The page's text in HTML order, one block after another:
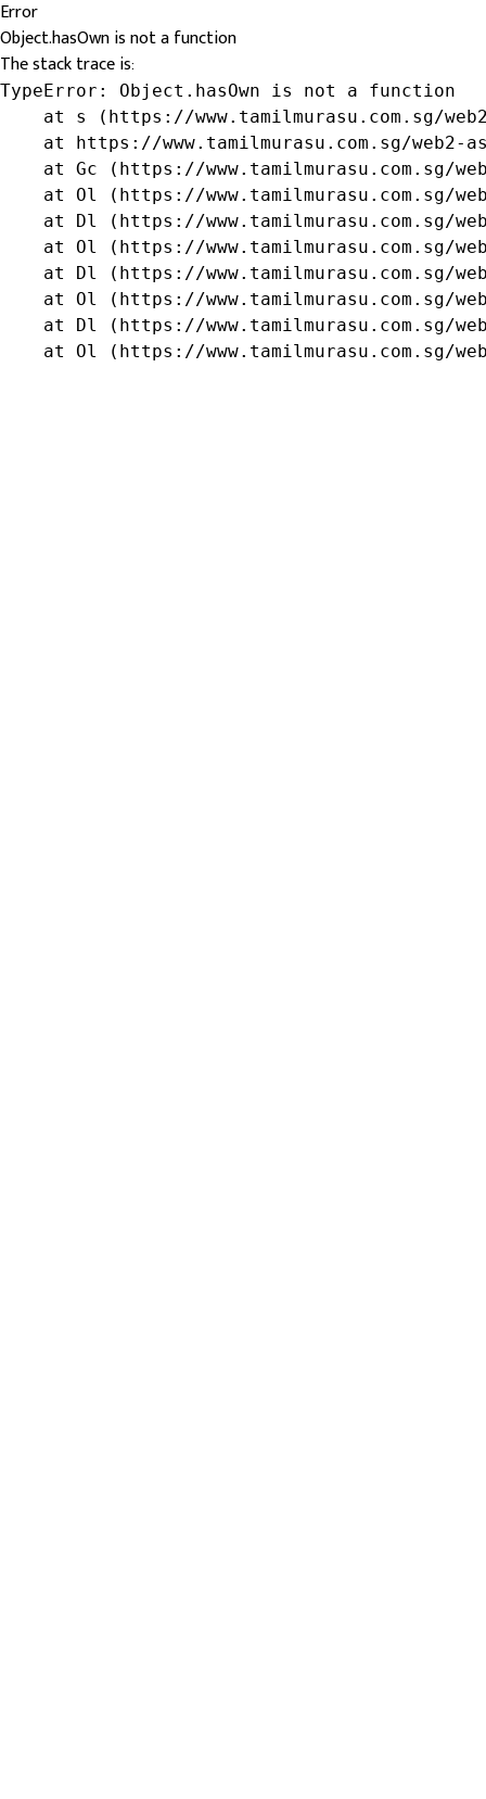
Error
Object.hasOwn is not a function
The stack trace is:
TypeError: Object.hasOwn is not a function
at s (https://www.tamilmurasu.com.sg/
at https://www.tamilmurasu.com.sg/web2-
at Gc (https://www.tamilmurasu.com.sg/
at Ol (https://www.tamilmurasu.com.sg/
at Dl (https://www.tamilmurasu.com.sg/
at Ol (https://www.tamilmurasu.com.sg/
at Dl (https://www.tamilmurasu.com.sg/
at Ol (https://www.tamilmurasu.com.sg/
at Dl (https://www.tamilmurasu.com.sg/
at Ol (https://www.tamilmurasu.com.sg/